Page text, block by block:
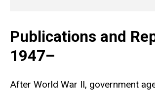
Publications and
1947–
After World War II, government